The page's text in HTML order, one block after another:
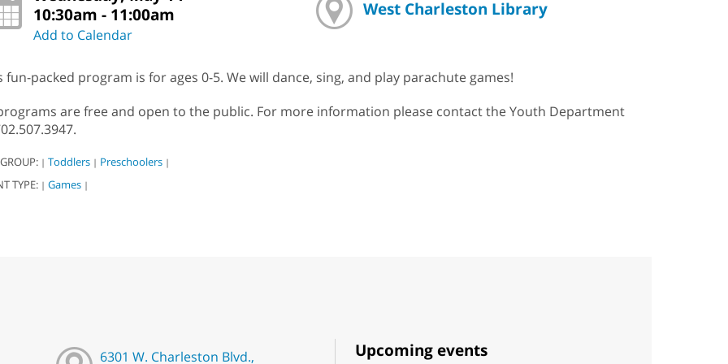
10:30am - 11:00am
Add to Calendar
West Charleston Library
fun-packed program is for ages 0-5. We will dance, sing, and play parachute games!
are free and open to the public. For more information please contact the Youth Department
| Toddlers | Preschoolers |
TYPE: | Games |
6301 W. Charleston Blvd., Upcoming events